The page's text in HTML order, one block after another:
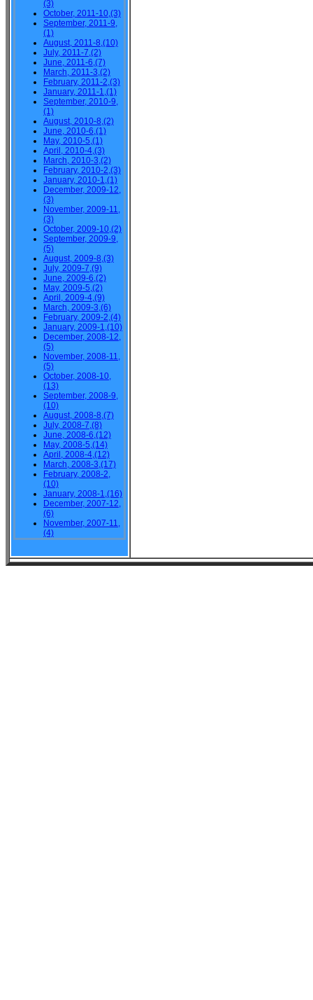
(3)
October, 2011-10,(3)
September, 2011-9,
(1)
August, 2011-8,(10)
July, 2011-7,(2)
June, 2011-6,(7)
March, 2011-3,(2)
February, 2011-2,(3)
January, 2011-1,(1)
September, 2010-9,
(1)
August, 2010-8,(2)
June, 2010-6,(1)
May, 2010-5,(1)
April, 2010-4,(3)
March, 2010-3,(2)
February, 2010-2,(3)
January, 2010-1,(1)
December, 2009-12,
(3)
November, 2009-11,
(3)
October, 2009-10,(2)
September, 2009-9,
(5)
August, 2009-8,(3)
July, 2009-7,(9)
June, 2009-6,(2)
May, 2009-5,(2)
April, 2009-4,(9)
March, 2009-3,(6)
February, 2009-2,(4)
January, 2009-1,(10)
December, 2008-12,
(5)
November, 2008-11,
(5)
October, 2008-10,
(13)
September, 2008-9,
(10)
August, 2008-8,(7)
July, 2008-7,(8)
June, 2008-6,(12)
May, 2008-5,(14)
April, 2008-4,(12)
March, 2008-3,(17)
February, 2008-2,
(10)
January, 2008-1,(16)
December, 2007-12,
(6)
November, 2007-11,
(4)